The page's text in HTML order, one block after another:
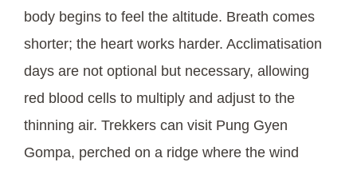
body begins to feel the altitude. Breath comes
shorter; the heart works harder. Acclimatisation
days are not optional but necessary, allowing
red blood cells to multiply and adjust to the
thinning air. Trekkers can visit Pung Gyen
Gompa, perched on a ridge where the wind